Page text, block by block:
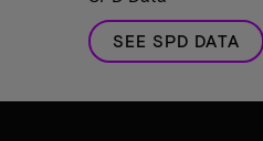
SEE SPD DATA